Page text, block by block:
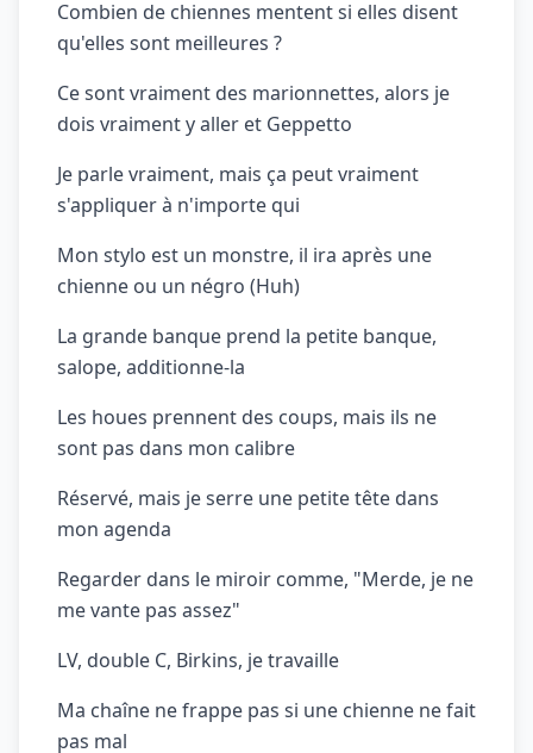
Combien de chiennes mentent si elles disent
qu'elles sont meilleures ?
Ce sont vraiment des marionnettes, alors je
dois vraiment y aller et Geppetto
Je parle vraiment, mais ça peut vraiment
s'appliquer à n'importe qui
Mon stylo est un monstre, il ira après une
chienne ou un négro (Huh)
La grande banque prend la petite banque,
salope, additionne-la
Les houes prennent des coups, mais ils ne
sont pas dans mon calibre
Réservé, mais je serre une petite tête dans
mon agenda
Regarder dans le miroir comme, "Merde, je ne
me vante pas assez"
LV, double C, Birkins, je travaille
Ma chaîne ne frappe pas si une chienne ne fait
pas mal